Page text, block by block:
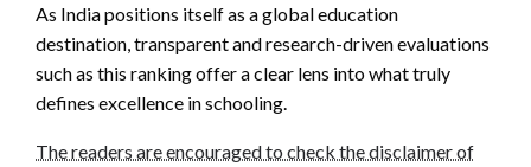
As India positions itself as a global education
destination, transparent and research-driven evaluations
such as this ranking offer a clear lens into what truly
defines excellence in schooling.
The readers are encouraged to check the disclaimer of